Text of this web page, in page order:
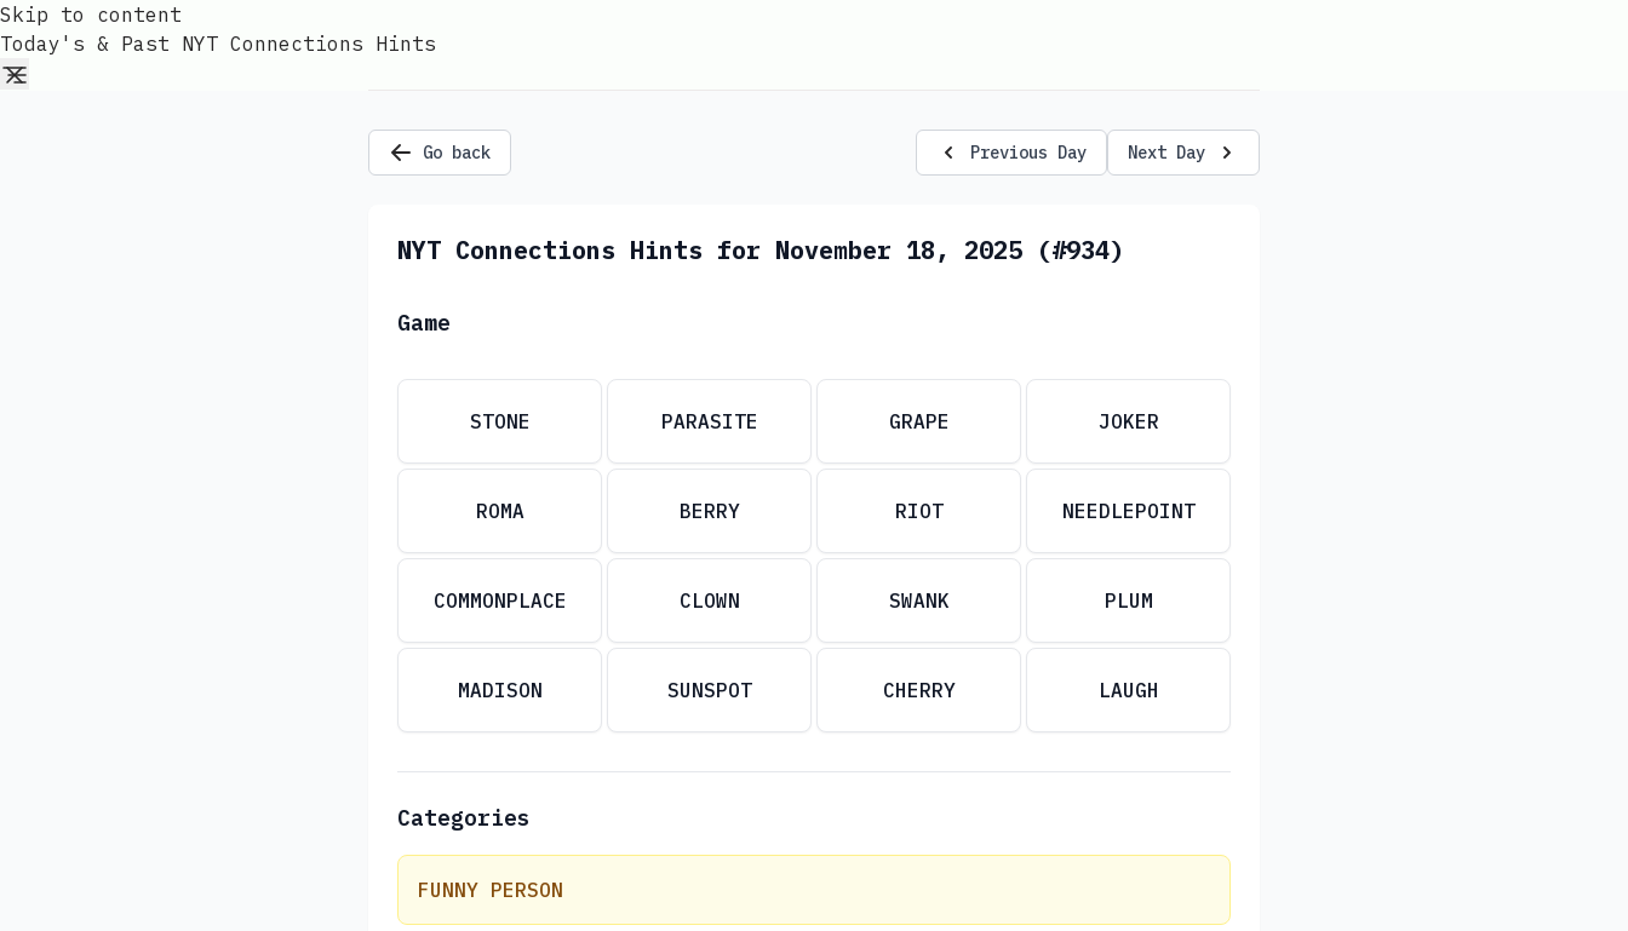
Skip to content
Today's & Past NYT Connections Hints
Go back Previous Day Next Day
NYT Connections Hints for November 18, 2025 (#934)
Game
STONE PARASITE GRAPE JOKER
ROMA BERRY RIOT NEEDLEPOINT
COMMONPLACE CLOWN SWANK PLUM
MADISON SUNSPOT CHERRY LAUGH
Categories
FUNNY PERSON